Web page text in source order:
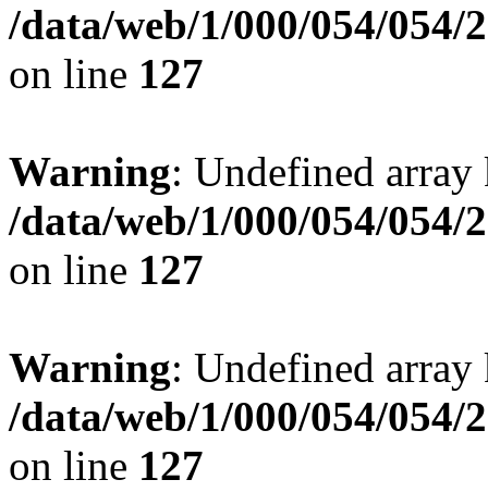
/data/web/1/000/054/
on line 127
Warning: Undefined
/data/web/1/000/054/
on line 127
Warning: Undefined
/data/web/1/000/054/
on line 127